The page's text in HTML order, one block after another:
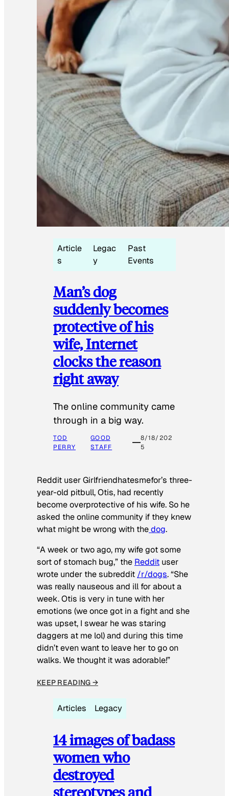
Article
s
Legac
y
Past
Events
Man’s dog
suddenly becomes
protective of his
wife, Internet
clocks the reason
right away
The online community came
through in a big way.
TOD
PERRY
GOOD
STAFF
8/18/202
5
Reddit user Girlfriendhatesmefor’s three-
year-old pitbull, Otis, had recently
become overprotective of his wife. So he
asked the online community if they knew
what might be wrong with thedog.
“A week or two ago, my wife got some
sort of stomach bug,” the Reddit user
wrote under the subreddit /r/dogs. “She
was really nauseous and ill for about a
week. Otis is very in tune with her
emotions (we once got in a fight and she
was upset, I swear he was staring
daggers at me lol) and during this time
didn’t even want to leave her to go on
walks. We thought it was adorable!”
KEEP READING →
Articles Legacy
14 images of badass
women who
destroyed
stereotypes and